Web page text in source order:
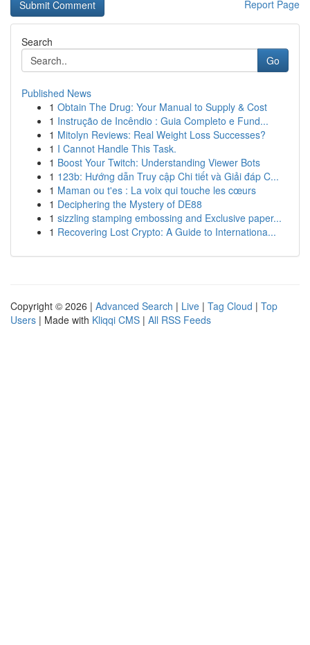
Report Page
Search
Go
Published News
1 Obtain The Drug: Your Manual to Supply & Cost
1 Instrução de Incêndio : Guia Completo e Fund...
1 Mitolyn Reviews: Real Weight Loss Successes?
1 I Cannot Handle This Task.
1 Boost Your Twitch: Understanding Viewer Bots
1 123b: Hướng dẫn Truy cập Chi tiết và Giải đáp C...
1 Maman ou t'es : La voix qui touche les cœurs
1 Deciphering the Mystery of DE88
1 sizzling stamping embossing and Exclusive paper...
1 Recovering Lost Crypto: A Guide to Internationa...
Copyright © 2026 | Advanced Search | Live | Tag Cloud | Top
Users | Made with Kliqqi CMS | All RSS Feeds